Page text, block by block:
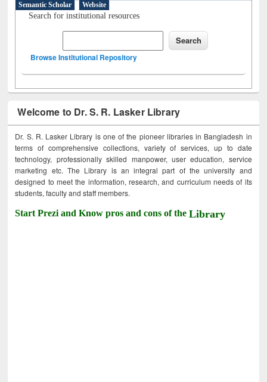
Semantic Scholar
Website
Search for institutional resources
Browse Institutional Repository
Welcome to Dr. S. R. Lasker Library
Dr. S. R. Lasker Library is one of the pioneer libraries in Bangladesh in
terms of comprehensive collections, variety of services, up to date
technology, professionally skilled manpower, user education, service
marketing etc. The Library is an integral part of the university and
designed to meet the information, research, and curriculum needs of its
students, faculty and staff members.
Start Prezi and Know pros and cons of theLibrary